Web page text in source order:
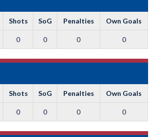
Shots SoG Penalties Own Goals
0 0 0 0
Shots SoG Penalties Own Goals
0 0 0 0